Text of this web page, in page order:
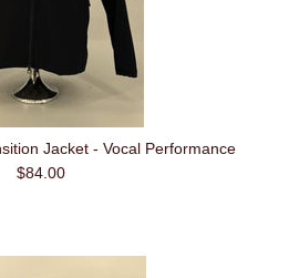
Jacket - Vocal Performance
$84.00